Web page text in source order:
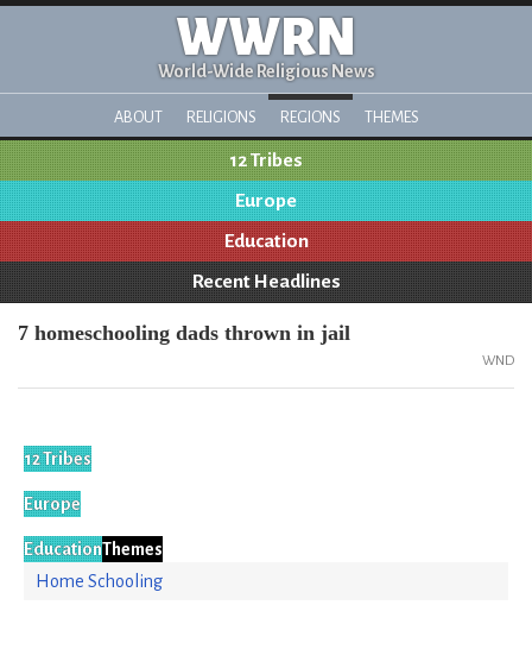
WWRN
World-Wide Religious News
ABOUT RELIGIONS REGIONS THEMES
12 Tribes
Europe
Education
Recent Headlines
7 homeschooling dads thrown in jail
WND
12 Tribes
Europe
EducationThemes
Home Schooling